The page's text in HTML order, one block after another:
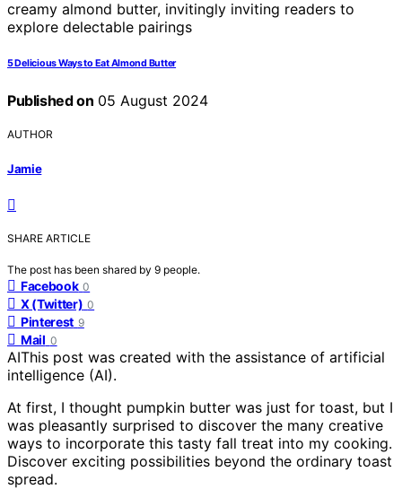
5 Delicious Ways to Eat Almond Butter
Published on 05 August 2024
AUTHOR
Jamie
SHARE ARTICLE
The post has been shared by 9 people.
Facebook 0
X (Twitter) 0
Pinterest 9
Mail 0
AIThis post was created with the assistance of artificial
intelligence (AI).
At first, I thought pumpkin butter was just for toast, but I
was pleasantly surprised to discover the many creative
ways to incorporate this tasty fall treat into my cooking.
Discover exciting possibilities beyond the ordinary toast
spread.